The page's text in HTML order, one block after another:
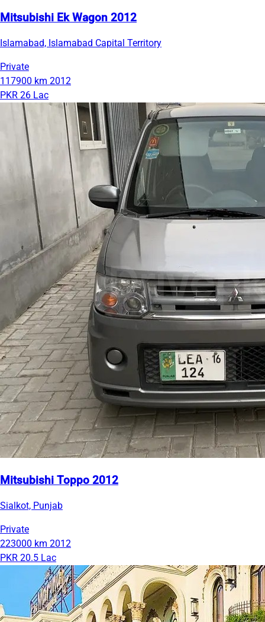
Mitsubishi Ek Wagon 2012
Islamabad, Islamabad Capital Territory
Private
117900 km 2012
PKR 26 Lac
Mitsubishi Toppo 2012
Sialkot, Punjab
Private
223000 km 2012
PKR 20.5 Lac